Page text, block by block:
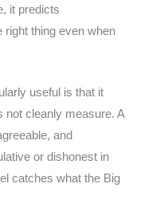
it predicts
thing even when
useful is that it
not cleanly measure. A
and
or dishonest in
catches what the Big